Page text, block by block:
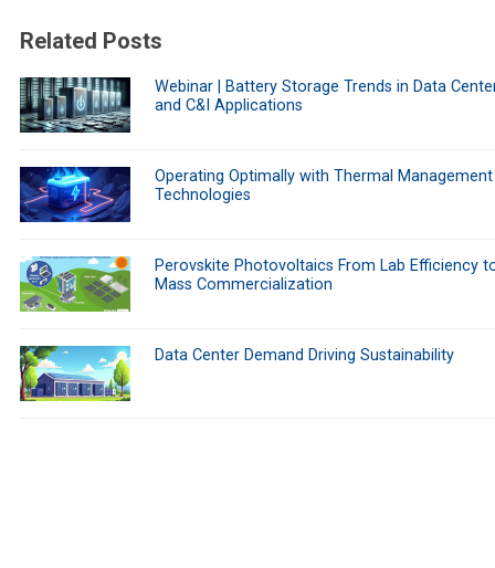
Related Posts
Webinar | Battery Storage Trends in Data
and C&I Applications
Operating Optimally with Thermal Management
Technologies
Perovskite Photovoltaics From Lab Efficiency
Mass Commercialization
Data Center Demand Driving Sustainability